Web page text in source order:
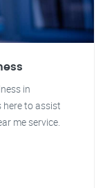
in
here to assist
me service.